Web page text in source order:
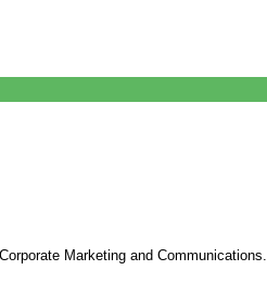
Marketing and Communications.